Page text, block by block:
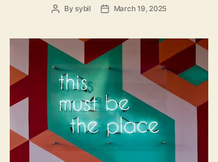
Post
By sybil
PostMarch 19, 2025